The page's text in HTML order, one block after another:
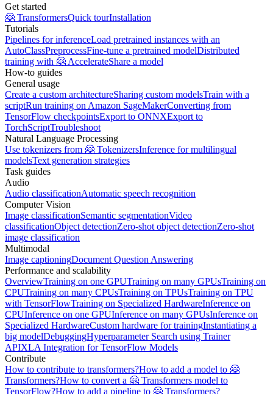
Get started
🤗 TransformersQuick tourInstallation
Tutorials
Pipelines for inferenceLoad pretrained instances with an
AutoClassPreprocessFine-tune a pretrained modelDistributed
training with 🤗 AccelerateShare a model
How-to guides
General usage
Create a custom architectureSharing custom modelsTrain with a
scriptRun training on Amazon SageMakerConverting from
TensorFlow checkpointsExport to ONNXExport to
TorchScriptTroubleshoot
Natural Language Processing
Use tokenizers from 🤗 TokenizersInference for multilingual
modelsText generation strategies
Task guides
Audio
Audio classificationAutomatic speech recognition
Computer Vision
Image classificationSemantic segmentationVideo
classificationObject detectionZero-shot object detectionZero-shot
image classification
Multimodal
Image captioningDocument Question Answering
Performance and scalability
OverviewTraining on one GPUTraining on many GPUsTraining on
CPUTraining on many CPUsTraining on TPUsTraining on TPU
with TensorFlowTraining on Specialized HardwareInference on
CPUInference on one GPUInference on many GPUsInference on
Specialized HardwareCustom hardware for trainingInstantiating a
big modelDebuggingHyperparameter Search using Trainer
APIXLA Integration for TensorFlow Models
Contribute
How to contribute to transformers?How to add a model to 🤗
Transformers?How to convert a 🤗 Transformers model to
TensorFlow?How to add a pipeline to 🤗 Transformers?